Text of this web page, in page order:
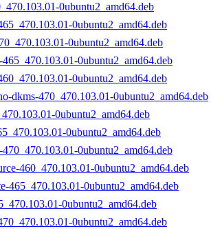
0ubuntu2_amd64.deb
0ubuntu2_amd64.deb
0ubuntu2_amd64.deb
0ubuntu2_amd64.deb
0ubuntu2_amd64.deb
dkms-470_470.103.01-0ubuntu2_amd64.deb
0ubuntu2_amd64.deb
0ubuntu2_amd64.deb
0ubuntu2_amd64.deb
460_470.103.01-0ubuntu2_amd64.deb
465_470.103.01-0ubuntu2_amd64.deb
0ubuntu2_amd64.deb
0ubuntu2_amd64.deb